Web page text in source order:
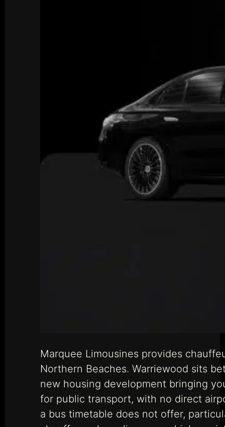
Marquee Limousines provides
Northern Beaches. Warriewood sits
new housing development bringing
for public transport, with no direct
a bus timetable does not offer,